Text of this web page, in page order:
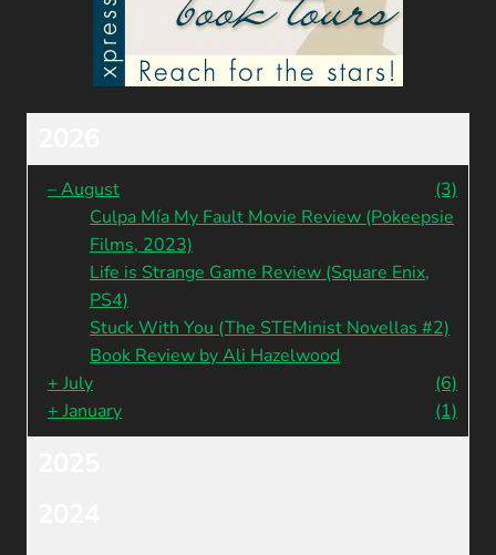
–August
(3)
Culpa Mía My Fault Movie Review (Pokeepsie
Films, 2023)
Life is Strange Game Review (Square Enix,
PS4)
Stuck With You (The STEMinist Novellas #2)
Book Review by Ali Hazelwood
+ July
(6)
+ January (1)